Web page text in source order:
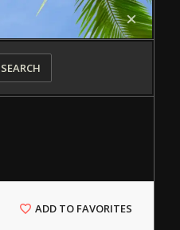
SEARCH
ADD TO FAVORITES